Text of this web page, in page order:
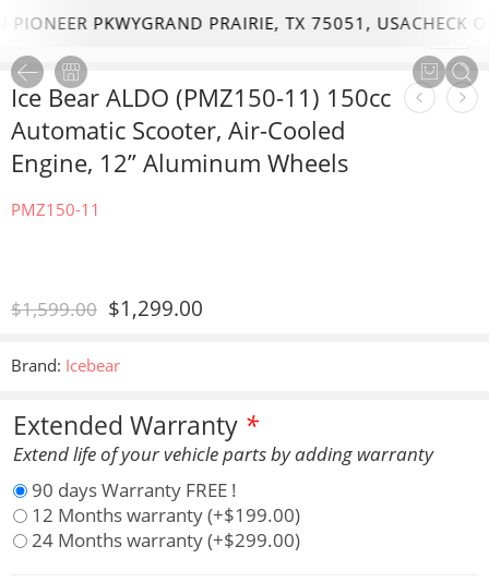
PKWYGRAND PRAIRIE, TX 75051, USACHECK
Ice Bear ALDO (PMZ150-11) 150cc
Automatic Scooter, Air-Cooled
Engine, 12” Aluminum Wheels
PMZ150-11
$1,599.00 $1,299.00
Brand: Icebear
Extended Warranty *
Extend life of your vehicle parts by adding warranty
90 days Warranty FREE !
12 Months warranty(+$199.00)
24 Months warranty(+$299.00)